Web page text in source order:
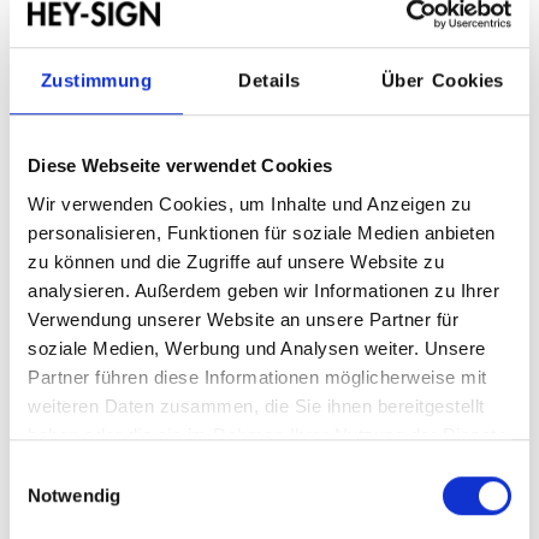
Zustimmung Details Über Cookies
Diese Webseite verwendet Cookies
Wir verwenden Cookies, um Inhalte und Anzeigen zu
personalisieren, Funktionen für soziale Medien anbieten
zu können und die Zugriffe auf unsere Website zu
analysieren. Außerdem geben wir Informationen zu Ihrer
Verwendung unserer Website an unsere Partner für
soziale Medien, Werbung und Analysen weiter. Unsere
Partner führen diese Informationen möglicherweise mit
weiteren Daten zusammen, die Sie ihnen bereitgestellt
haben oder die sie im Rahmen Ihrer Nutzung der Dienste
Notwendig
ONE VISION. MANY
STRENGTHS.
OFFINGEN, GERMANY:
Production facility for felt quality
As a long-established specialist in wool felt production
with over 125 years of experience, we manufacture our
felts at our headquarters in Offingen.
We produce wool and needle felts in various fibre
combinations and with different thicknesses and
densities. As a full-service manufacturer, we can further
department. Our in-house dyeing laboratory enables us to
precisely implement individual colour variations using our